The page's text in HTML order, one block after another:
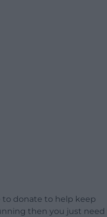
to donate to help keep
then you just need